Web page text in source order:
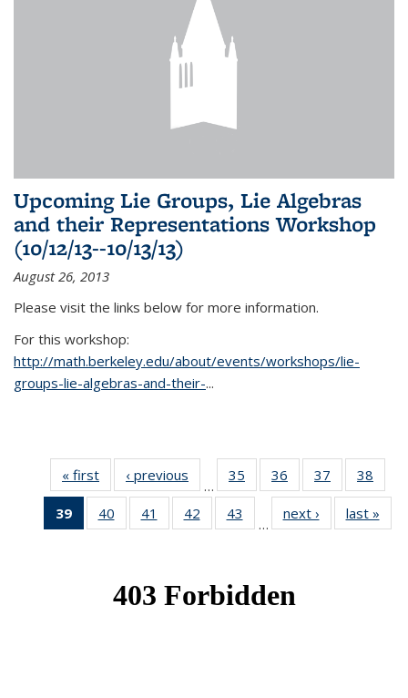
Upcoming Lie Groups, Lie Algebras
and their Representations Workshop
(10/12/13--10/13/13)
August 26, 2013
Please visit the links below for more information.
For this workshop:
http://math.berkeley.edu/about/events/workshops/lie-
groups-lie-algebras-and-their-...
« first News‹ previous
…
35
of 49
News
36
of 49
News
37
of 49
News
38
39
of 49
News
40
of 49
News
41
of 49
News
42
of 49
News
43
News
…
next › Newslast »